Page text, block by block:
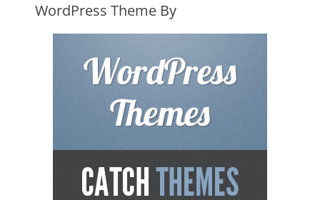
WordPress Theme By